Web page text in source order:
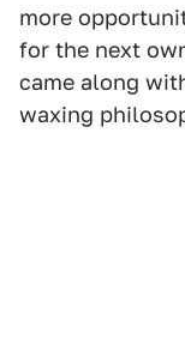
more
for the next
came along
waxing